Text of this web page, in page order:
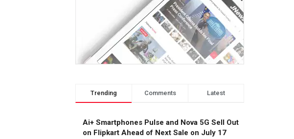
Trending Comments Latest
Ai+ Smartphones Pulse and Nova 5G Sell Out
on Flipkart Ahead of Next Sale on July 17